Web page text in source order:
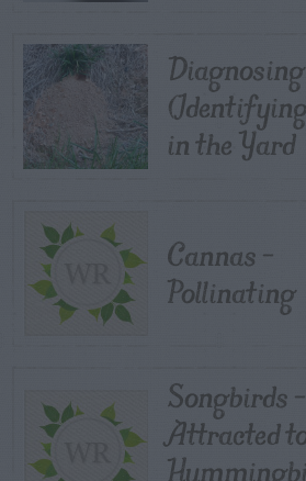
Diagnosing
in the Yard
Cannas –
Pollinating
Songbirds –
Attracted